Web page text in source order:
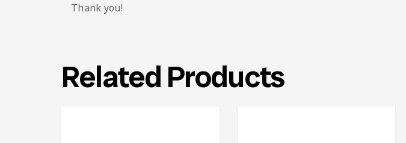
Thank you!
Related Products